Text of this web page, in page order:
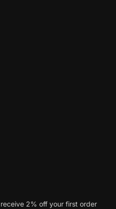
2% off your first order